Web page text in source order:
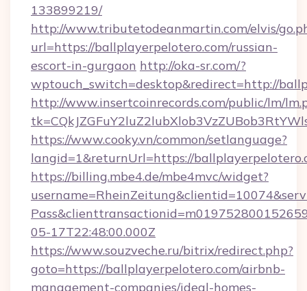
133899219/
http://www.tributetodeanmartin.com/elvis/
url=https://ballplayerpelotero.com/russian-
escort-in-gurgaon http://oka-sr.com/?
wptouch_switch=desktop&redirect=http://
http://www.insertcoinrecords.com/public/lm/
https://www.cooky.vn/common/setlanguage?
langid=1&returnUrl=https://
https://billing.mbe4.de/mbe4mvc/widget?
05-17T22:48:00.000Z
https://www.souzveche.ru/bitrix/redirect.php?
goto=https://ballplayerpelotero.com/airbnb-
management-companies/ideal-homes-